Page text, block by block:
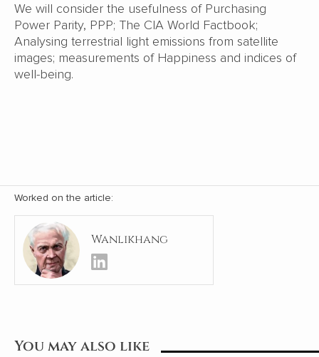
We will consider the usefulness of Purchasing
Power Parity, PPP; The CIA World Factbook;
Analysing terrestrial light emissions from satellite
images; measurements of Happiness and indices of
well-being.
Worked on the article:
Wanlikhang
You may also like